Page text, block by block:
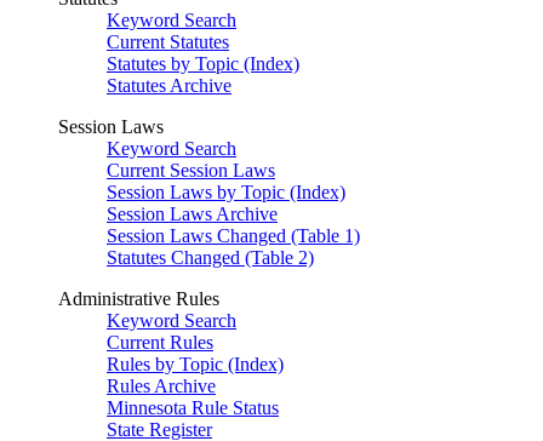
Keyword Search
Current Statutes
Statutes by Topic (Index)
Statutes Archive
Session Laws
Keyword Search
Current Session Laws
Session Laws by Topic (Index)
Session Laws Archive
Session Laws Changed (Table 1)
Statutes Changed (Table 2)
Administrative Rules
Keyword Search
Current Rules
Rules by Topic (Index)
Rules Archive
Minnesota Rule Status
State Register